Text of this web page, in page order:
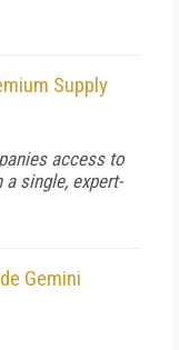
Supply
access to
single, expert-
Gemini